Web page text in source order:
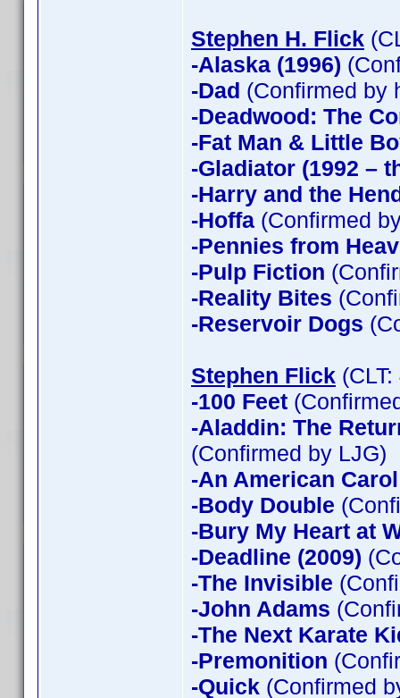
Stephen H. Flick
-Alaska (1996)
-Dad (Confirmed by
-Deadwood: The
-Fat Man & Little
-Gladiator (1992 –
-Harry and the
-Hoffa (Confirmed
-Pennies from
-Pulp Fiction
-Reality Bites
-Reservoir Dogs
Stephen Flick
-100 Feet
-Aladdin: The
(Confirmed by LJG)
-An American Carol
-Body Double
-Bury My Heart at
-Deadline (2009)
-The Invisible
-John Adams
-The Next Karate
-Premonition
-Quick (Confirmed